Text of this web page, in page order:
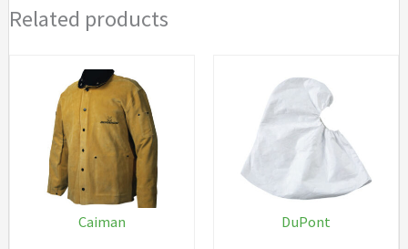
Related products
Caiman DuPont